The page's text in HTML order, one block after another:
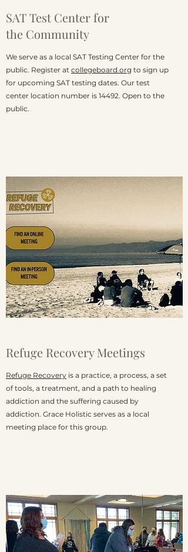
SAT Test Center for
the Community
We serve as a local SAT Testing Center for the
public. Register at collegeboard.org to sign up
for upcoming SAT testing dates. Our test
center location number is 14492. Open to the
public.
Refuge Recovery Meetings
Refuge Recovery is a practice, a process, a set
of tools, a treatment, and a path to healing
addiction and the suffering caused by
addiction. Grace Holistic serves as a local
meeting place for this group.